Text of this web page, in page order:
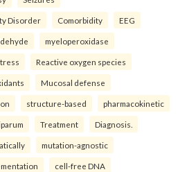
Disorder Comorbidity EEG
myeloperoxidase
Reactive oxygen species
Mucosal defense
structure-based pharmacokinetic
Treatment Diagnosis.
mutation-agnostic
cell-free DNA